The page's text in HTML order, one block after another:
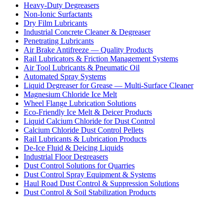
Heavy-Duty Degreasers
Non-Ionic Surfactants
Dry Film Lubricants
Industrial Concrete Cleaner & Degreaser
Penetrating Lubricants
Air Brake Antifreeze — Quality Products
Rail Lubricators & Friction Management Systems
Air Tool Lubricants & Pneumatic Oil
Automated Spray Systems
Liquid Degreaser for Grease — Multi-Surface Cleaner
Magnesium Chloride Ice Melt
Wheel Flange Lubrication Solutions
Eco-Friendly Ice Melt & Deicer Products
Liquid Calcium Chloride for Dust Control
Calcium Chloride Dust Control Pellets
Rail Lubricants & Lubrication Products
De-Ice Fluid & Deicing Liquids
Industrial Floor Degreasers
Dust Control Solutions for Quarries
Dust Control Spray Equipment & Systems
Haul Road Dust Control & Suppression Solutions
Dust Control & Soil Stabilization Products